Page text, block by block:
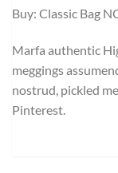
Buy: Classic Bag
Marfa authentic
meggings
nostrud, pickled
Pinterest.